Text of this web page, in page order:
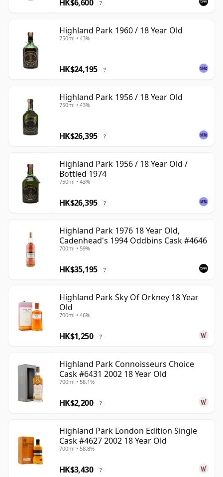
HK$6,600 ?
Highland Park 1960 / 18 Year Old
750ml • 43%
HK$24,195 ?
Highland Park 1956 / 18 Year Old
750ml • 43%
HK$26,395 ?
Highland Park 1956 / 18 Year Old /
Bottled 1974
750ml • 43%
HK$26,395 ?
Highland Park 1976 18 Year Old,
Cadenhead's 1994 Oddbins Cask #4646
700ml • 59%
HK$35,195 ?
Highland Park Sky Of Orkney 18 Year
Old
700ml • 46%
HK$1,250 ?
Highland Park Connoisseurs Choice
Cask #6431 2002 18 Year Old
700ml • 58.1%
HK$2,200 ?
Highland Park London Edition Single
Cask #4627 2002 18 Year Old
700ml • 58.8%
HK$3,430 ?